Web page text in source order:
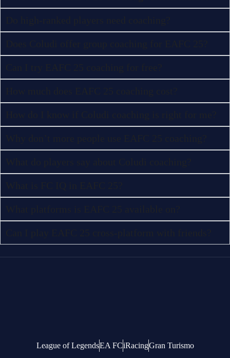
League of LegendsEA FCiRacingGran Turismo